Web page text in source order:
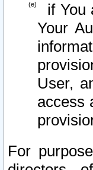
if You
Your
User,
access
For